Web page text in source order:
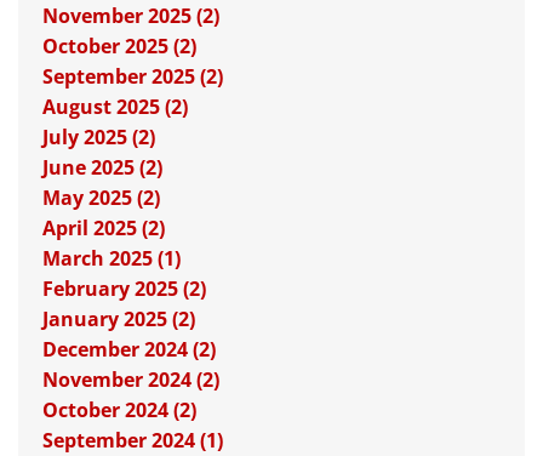
November 2025 (2)
October 2025 (2)
September 2025 (2)
August 2025 (2)
July 2025 (2)
June 2025 (2)
May 2025 (2)
April 2025 (2)
March 2025 (1)
February 2025 (2)
January 2025 (2)
December 2024 (2)
November 2024 (2)
October 2024 (2)
September 2024 (1)